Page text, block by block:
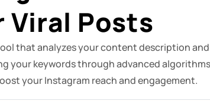
Viral Posts
that analyzes your content description
your keywords through advanced
your Instagram reach and engagement.